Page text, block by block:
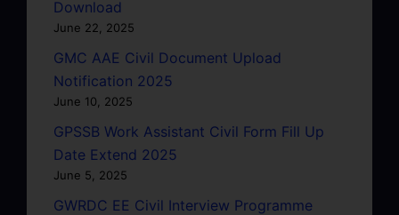
Download
June 22, 2025
GMC AAE Civil Document Upload
Notification 2025
June 10, 2025
GPSSB Work Assistant Civil Form Fill Up
Date Extend 2025
June 5, 2025
GWRDC EE Civil Interview Programme